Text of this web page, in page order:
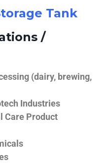
Tank
/
(dairy, brewing,
Industries
Care Product